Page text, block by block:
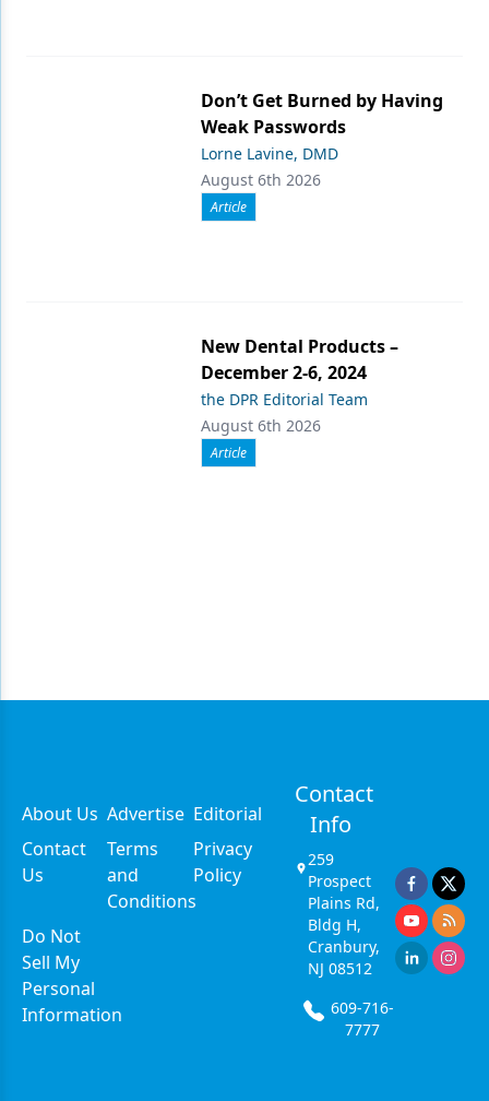
Don’t Get Burned by Having
Weak Passwords
Lorne Lavine, DMD
August 6th 2026
Article
New Dental Products –
December 2-6, 2024
the DPR Editorial Team
August 6th 2026
Article
About Us Advertise Editorial
Contact
Us
Terms
and
Conditions
Privacy
Policy
Do Not
Sell My
Personal
Information
Contact
Info
259
Prospect
Plains Rd,
Bldg H,
Cranbury,
NJ 08512
609-716-
7777